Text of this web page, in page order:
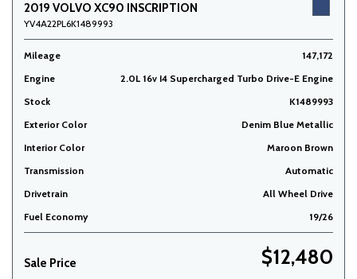
2019 VOLVO XC90 INSCRIPTION
YV4A22PL6K1489993
Mileage
147,172
Engine
2.0L 16v I4 Supercharged Turbo Drive-E Engine
Stock
K1489993
Exterior Color
Denim Blue Metallic
Interior Color
Maroon Brown
Transmission
Automatic
Drivetrain
All Wheel Drive
Fuel Economy
19/26
Sale Price $12,480